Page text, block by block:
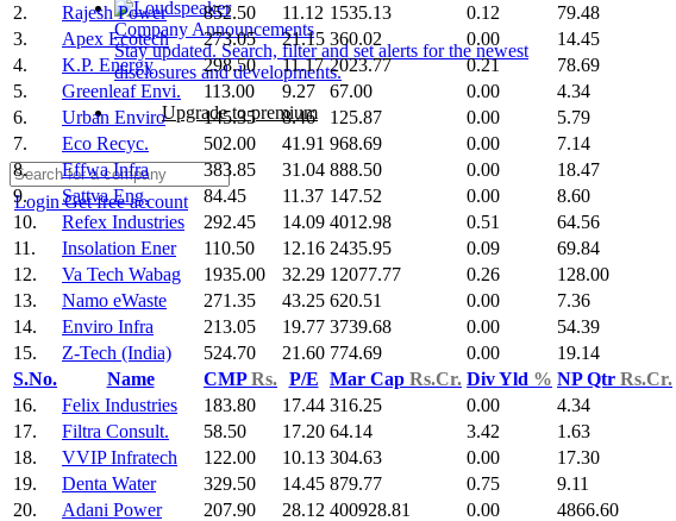
Company Announcements
Stay updated. Search, filter and set alerts for the newest
disclosures and developments.
Upgrade to premium
LoginGet free account
2.
Rajesh Power 852.50 11.12 1535.13 0.12 79.48
3.
Apex Ecotech 273.05 21.15 360.02 0.00 14.45
4.
K.P. Energy 298.50 11.17 2023.77 0.21 78.69
5.
Greenleaf Envi. 113.00 9.27 67.00 0.00 4.34
6.
Urban Enviro 145.35 8.46 125.87 0.00 5.79
7.
Eco Recyc. 502.00 41.91 968.69 0.00 7.14
8.
Effwa Infra 383.85 31.04 888.50 0.00 18.47
9.
Sattva Eng. 84.45 11.37 147.52 0.00 8.60
10.
Refex Industries 292.45 14.09 4012.98 0.51 64.56
11.
Insolation Ener 110.50 12.16 2435.95 0.09 69.84
12.
Va Tech Wabag 1935.00 32.29 12077.77 0.26 128.00
13.
Namo eWaste 271.35 43.25 620.51 0.00 7.36
14.
Enviro Infra 213.05 19.77 3739.68 0.00 54.39
15.
Z-Tech (India) 524.70 21.60 774.69 0.00 19.14
S.No.
Name CMPRs. P/E Mar Cap Rs.Cr. Div Yld % NP Qtr Rs.Cr.
16.
Felix Industries 183.80 17.44 316.25 0.00 4.34
17.
Filtra Consult. 58.50 17.20 64.14 3.42 1.63
18.
VVIP Infratech 122.00 10.13 304.63 0.00 17.30
19.
Denta Water 329.50 14.45 879.77 0.75 9.11
20.
Adani Power 207.90 28.12 400928.81 0.00 4866.60